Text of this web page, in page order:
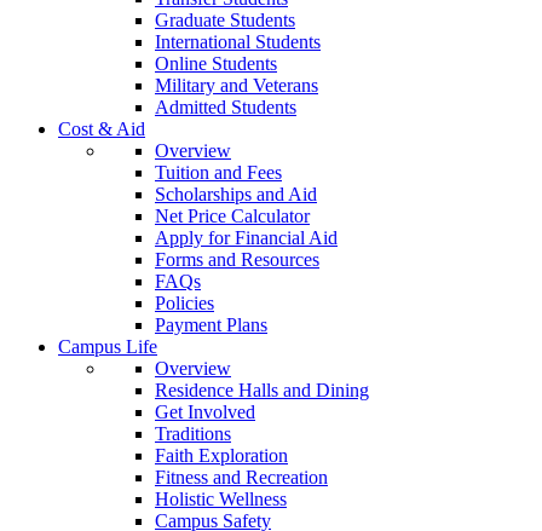
Graduate Students
International Students
Online Students
Military and Veterans
Admitted Students
Cost & Aid
Overview
Tuition and Fees
Scholarships and Aid
Net Price Calculator
Apply for Financial Aid
Forms and Resources
FAQs
Policies
Payment Plans
Campus Life
Overview
Residence Halls and Dining
Get Involved
Traditions
Faith Exploration
Fitness and Recreation
Holistic Wellness
Campus Safety